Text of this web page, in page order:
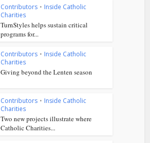
Contributors • Inside Catholic
Charities
TurnStyles helps sustain critical
programs for...
Contributors • Inside Catholic
Charities
Giving beyond the Lenten season
Contributors • Inside Catholic
Charities
Two new projects illustrate where
Catholic Charities...